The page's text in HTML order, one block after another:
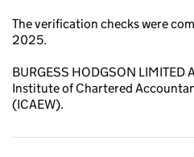
The verification checks were
2025.
BURGESS HODGSON LIMITED
Institute of Chartered
(ICAEW).